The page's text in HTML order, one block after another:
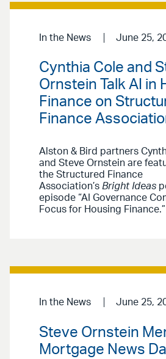
In the News June 25,
Cynthia Cole and
Ornstein Talk AI in
Finance on
Finance
Alston & Bird partners
and Steve Ornstein are
the Structured Finance
Association’s Bright Ideas
episode “AI Governance
Focus for Housing Finance.”
In the News June 25,
Steve Ornstein
Mortgage News